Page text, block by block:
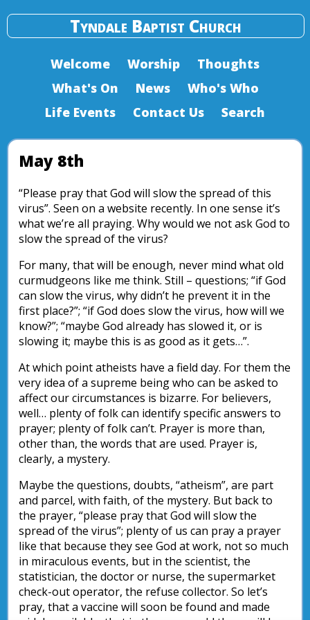
Tyndale Baptist Church
Welcome Worship
Thoughts
What's On
News
Who's Who
Life Events
Contact Us Search
May 8th
“Please pray that God will slow the spread of this
virus”. Seen on a website recently. In one sense it’s
what we’re all praying. Why would we not ask God to
slow the spread of the virus?
For many, that will be enough, never mind what old
curmudgeons like me think. Still – questions; “if God
can slow the virus, why didn’t he prevent it in the
first place?”; “if God does slow the virus, how will we
know?”; “maybe God already has slowed it, or is
slowing it; maybe this is as good as it gets…”.
At which point atheists have a field day. For them the
very idea of a supreme being who can be asked to
affect our circumstances is bizarre. For believers,
well… plenty of folk can identify specific answers to
prayer; plenty of folk can’t. Prayer is more than,
other than, the words that are used. Prayer is,
clearly, a mystery.
Maybe the questions, doubts, “atheism”, are part
and parcel, with faith, of the mystery. But back to
the prayer, “please pray that God will slow the
spread of the virus”; plenty of us can pray a prayer
like that because they see God at work, not so much
in miraculous events, but in the scientist, the
statistician, the doctor or nurse, the supermarket
check-out operator, the refuse collector. So let’s
pray, that a vaccine will soon be found and made